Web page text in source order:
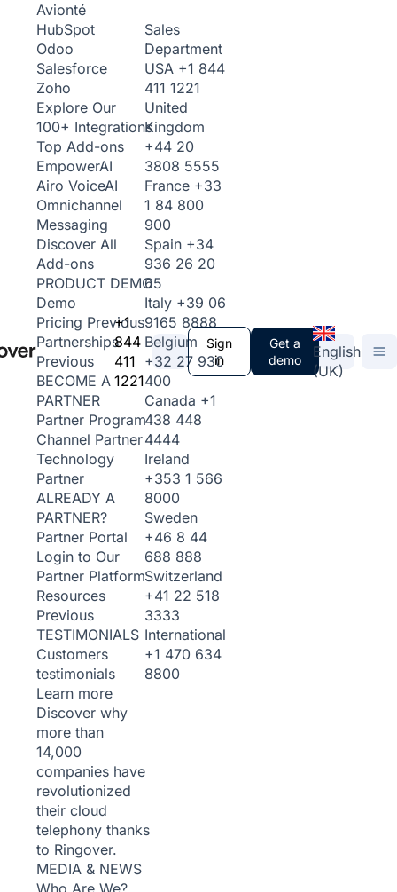
Avionté
HubSpot
Odoo
Salesforce
Zoho
Explore Our
100+ Integrations
Top Add-ons
EmpowerAI
Airo VoiceAI
Omnichannel
Messaging
Discover All
Add-ons
PRODUCT DEMO
Demo
Pricing Previous
Partnerships
Previous
BECOME A
PARTNER
Partner Program
Channel Partner
Technology
Partner
ALREADY A
PARTNER?
Partner Portal
Login to Our
Partner Platform
Resources
Previous
TESTIMONIALS
Customers
testimonials
Learn more
Discover why
more than
14,000
companies have
revolutionized
their cloud
telephony thanks
to Ringover.
MEDIA & NEWS
Who Are We?
+1
844
411
1221
Sales
Department
USA +1 844
411 1221
United
Kingdom
+44 20
3808 5555
France +33
1 84 800
900
Spain +34
936 26 20
65
Italy +39 06
9165 8888
Belgium
+32 27 930
400
Canada +1
438 448
4444
Ireland
+353 1 566
8000
Sweden
+46 8 44
688 888
Switzerland
+41 22 518
3333
International
+1 470 634
8800
Sign
in
Get a
demo
English
(UK)